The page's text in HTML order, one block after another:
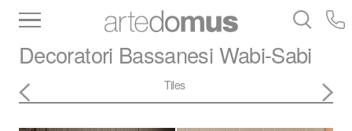
Slabs
Tiles Bathware Library
Decoratori Bassanesi Wabi-Sabi
Tiles